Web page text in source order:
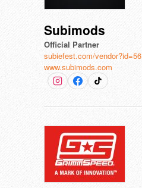
Subimods
Official Partner
subiefest.com/vendor?id=56
www.subimods.com